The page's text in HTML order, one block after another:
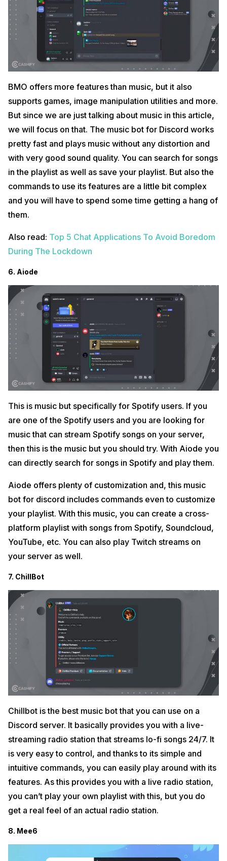
BMO offers more features than music, but it also
supports games, image manipulation utilities and more.
But since we are just talking about music in this article,
we will focus on that. The music bot for Discord works
pretty fast and plays music without any distortion and
with very good sound quality. You can search for songs
in the playlist as well as save your playlist. But also the
commands to use its features are a little bit complex
and you will have to spend some time getting a hang of
them.
Also read: Top 5 Chat Applications To Avoid Boredom
During The Lockdown
6. Aiode
This is music but specifically for Spotify users. If you
are one of the Spotify users and you are looking for
music that can stream Spotify songs on your server,
then this is the music but you should try. With Aiode you
can directly search for songs in Spotify and play them.
Aiode offers plenty of customization and, this music
bot for discord includes commands even to customize
your playlist. With this music, you can create a cross-
platform playlist with songs from Spotify, Soundcloud,
YouTube, etc. You can also play Twitch streams on
your server as well.
7. ChillBot
Chillbot is the best music bot that you can use on a
Discord server. It basically provides you with a live-
streaming radio station that streams lo-fi songs 24/7. It
is very easy to control, and thanks to its simple and
intuitive commands, you can easily play around with its
features. As this provides you with a live radio station,
you can’t play your own playlist with this, but you do
get a real feel of an actual radio station.
8. Mee6